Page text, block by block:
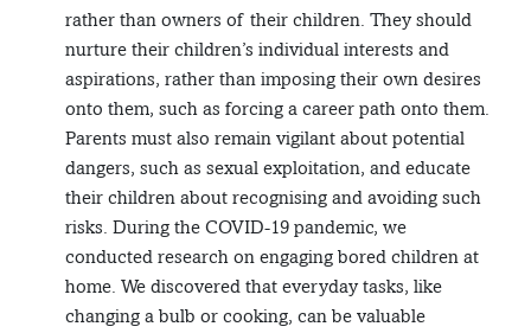
rather than owners of their children. They should
nurture their children’s individual interests and
aspirations, rather than imposing their own desires
onto them, such as forcing a career path onto them.
Parents must also remain vigilant about potential
dangers, such as sexual exploitation, and educate
their children about recognising and avoiding such
risks. During the COVID-19 pandemic, we
conducted research on engaging bored children at
home. We discovered that everyday tasks, like
changing a bulb or cooking, can be valuable